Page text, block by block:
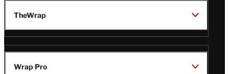
TheWrap
Wrap Pro